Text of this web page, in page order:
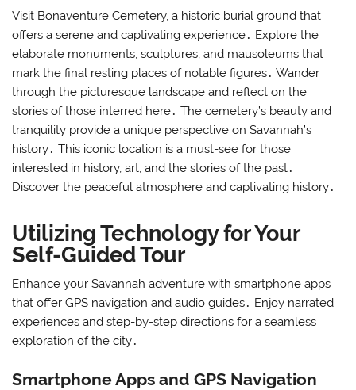
Visit Bonaventure Cemetery, a historic burial ground that
offers a serene and captivating experience․ Explore the
elaborate monuments, sculptures, and mausoleums that
mark the final resting places of notable figures․ Wander
through the picturesque landscape and reflect on the
stories of those interred here․ The cemetery’s beauty and
tranquility provide a unique perspective on Savannah’s
history․ This iconic location is a must-see for those
interested in history, art, and the stories of the past․
Discover the peaceful atmosphere and captivating history․
Utilizing Technology for Your
Self-Guided Tour
Enhance your Savannah adventure with smartphone apps
that offer GPS navigation and audio guides․ Enjoy narrated
experiences and step-by-step directions for a seamless
exploration of the city․
Smartphone Apps and GPS Navigation